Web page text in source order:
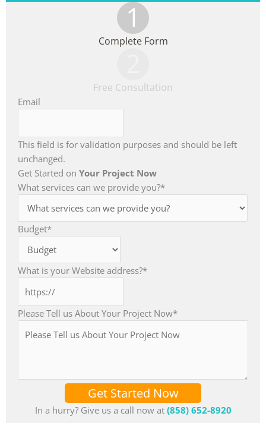
1
Complete Form
Free Consultation
Email
This field is for validation purposes and should be left
unchanged.
Get Started on Your Project Now
What services can we provide you?*
Budget*
What is your Website address?*
Please Tell us About Your Project Now*
Get Started Now
In a hurry? Give us a call now at (858) 652-8920